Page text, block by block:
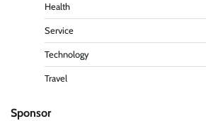
Health
Service
Technology
Travel
Sponsor